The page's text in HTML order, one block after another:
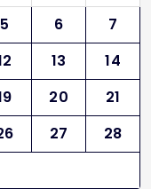
5 6
7
13
14
20
21
27
28